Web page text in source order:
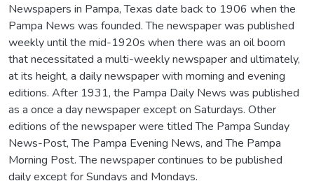
Newspapers in Pampa, Texas date back to 1906 when the
Pampa News was founded. The newspaper was published
weekly until the mid-1920s when there was an oil boom
that necessitated a multi-weekly newspaper and ultimately,
at its height, a daily newspaper with morning and evening
editions. After 1931, the Pampa Daily News was published
as a once a day newspaper except on Saturdays. Other
editions of the newspaper were titled The Pampa Sunday
News-Post, The Pampa Evening News, and The Pampa
Morning Post. The newspaper continues to be published
daily except for Sundays and Mondays.